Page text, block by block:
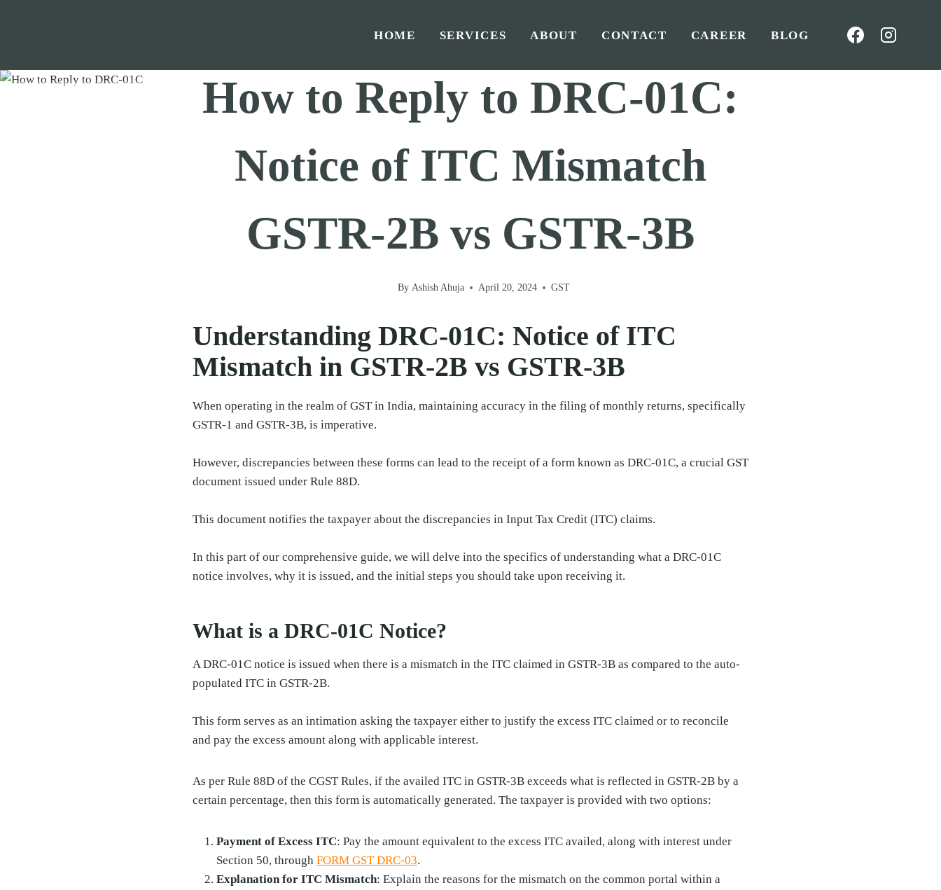
HOME SERVICES ABOUT CONTACT CAREER BLOG
How to Reply to DRC-01C:
Notice of ITC Mismatch
GSTR-2B vs GSTR-3B
By Ashish Ahuja April 20, 2024 GST
Understanding DRC-01C: Notice of ITC
Mismatch in GSTR-2B vs GSTR-3B
When operating in the realm of GST in India, maintaining accuracy in the filing of monthly returns, specifically
GSTR-1 and GSTR-3B, is imperative.
However, discrepancies between these forms can lead to the receipt of a form known as DRC-01C, a crucial GST
document issued under Rule 88D.
This document notifies the taxpayer about the discrepancies in Input Tax Credit (ITC) claims.
In this part of our comprehensive guide, we will delve into the specifics of understanding what a DRC-01C
notice involves, why it is issued, and the initial steps you should take upon receiving it.
What is a DRC-01C Notice?
A DRC-01C notice is issued when there is a mismatch in the ITC claimed in GSTR-3B as compared to the auto-
populated ITC in GSTR-2B.
This form serves as an intimation asking the taxpayer either to justify the excess ITC claimed or to reconcile
and pay the excess amount along with applicable interest.
As per Rule 88D of the CGST Rules, if the availed ITC in GSTR-3B exceeds what is reflected in GSTR-2B by a
certain percentage, then this form is automatically generated. The taxpayer is provided with two options:
Payment of Excess ITC: Pay the amount equivalent to the excess ITC availed, along with interest under
Section 50, through FORM GST DRC-03.
Explanation for ITC Mismatch: Explain the reasons for the mismatch on the common portal within a